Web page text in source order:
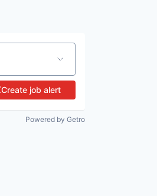
Create job alert
Powered by Getro